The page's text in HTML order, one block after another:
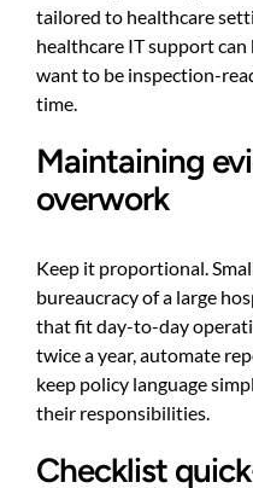
tailored to healthcare
healthcare IT supportcan
want to be inspection-
time.
Maintaining
overwork
Keep it proportional.
bureaucracy of a large
that fit day-to-day
twice a year, automate
keep policy language
their responsibilities.
Checklist